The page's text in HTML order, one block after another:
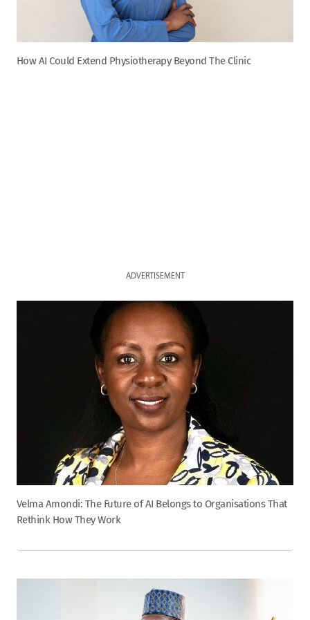
How AI Could Extend Physiotherapy Beyond The Clinic
ADVERTISEMENT
Velma Amondi: The Future of AI Belongs to Organisations That
Rethink How They Work